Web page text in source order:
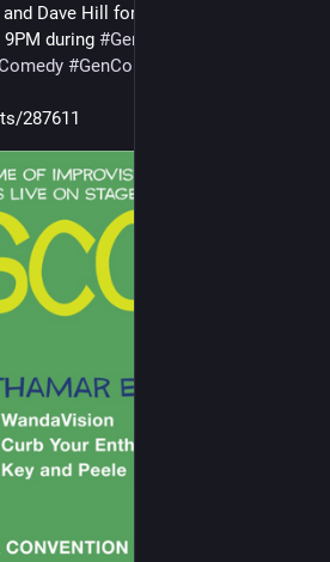
Dave Hill for
during #GenCon2025
#GenCon
287611